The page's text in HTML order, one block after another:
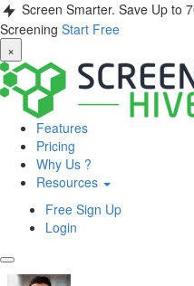
Screen Smarter. Save Up to
Screening Start Free
×
Features
Pricing
Why Us ?
Resources
Free Sign Up
Login